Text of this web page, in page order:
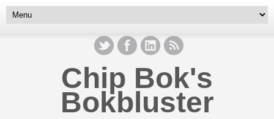
Chip Bok's
Bokbluster